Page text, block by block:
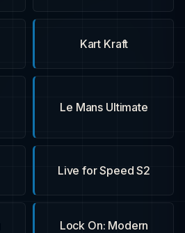
Kart Kraft
Le Mans Ultimate
Live for Speed S2
Lock On: Modern